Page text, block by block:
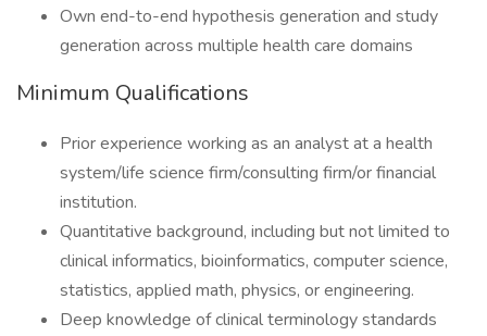
Own end-to-end hypothesis generation and study
generation across multiple health care domains
Minimum Qualifications
Prior experience working as an analyst at a health
system/life science firm/consulting firm/or financial
institution.
Quantitative background, including but not limited to
clinical informatics, bioinformatics, computer science,
statistics, applied math, physics, or engineering.
Deep knowledge of clinical terminology standards